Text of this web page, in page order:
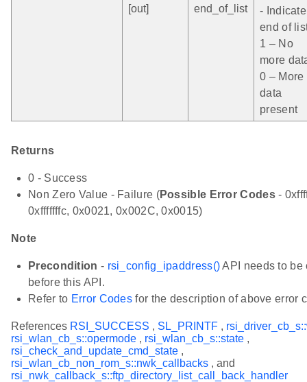
[out]
end_of_list
- Indicate
end of
1 – No
more
0 – More
data
present
Returns
0 - Success
Non Zero Value - Failure (Possible Error Codes-
0xfffffffc, 0x0021, 0x002C, 0x0015)
Note
Precondition - rsi_config_ipaddress()API needs to be
before this API.
Refer to Error Codes for the description of above error
References RSI_SUCCESS , SL_PRINTF ,
rsi_wlan_cb_s::opermode , rsi_wlan_cb_s::state ,
rsi_check_and_update_cmd_state ,
rsi_wlan_cb_non_rom_s::nwk_callbacks , and
rsi_nwk_callback_s::ftp_directory_list_call_back_handler